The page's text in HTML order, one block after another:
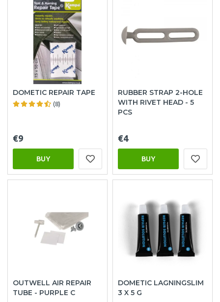
DOMETIC REPAIR TAPE
(8)
€9
BUY
RUBBER STRAP 2-HOLE
WITH RIVET HEAD - 5
PCS
€4
BUY
OUTWELL AIR REPAIR
TUBE - PURPLE C
DOMETIC LAGNINGSLIM
3 X 5 G